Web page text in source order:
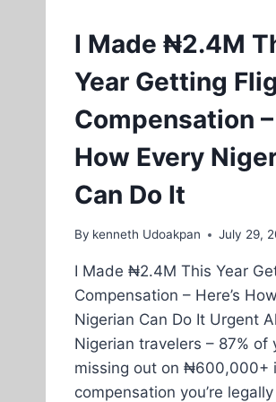
I Made ₦2.4M
Year Getting
Compensation –
How Every
Can Do It
By kenneth Udoakpan July 29,
I Made ₦2.4M This Year
Compensation – Here’s
Nigerian Can Do It Urgent
Nigerian travelers – 87% of
missing out on ₦600,000+
compensation you’re